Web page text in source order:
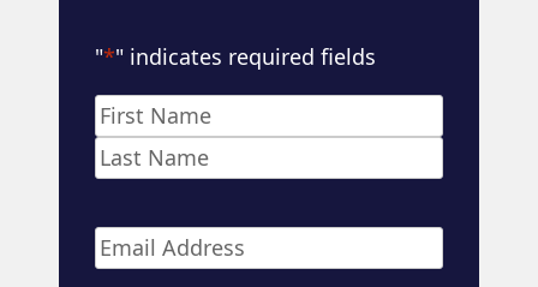
"*" indicates required fields
Name*
First
Email*